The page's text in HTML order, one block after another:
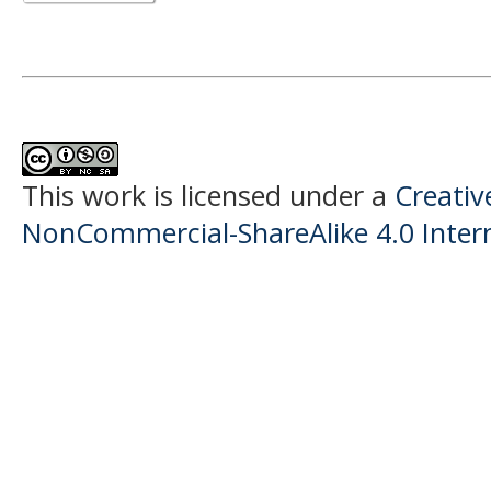
This work is licensed under a
NonCommercial-ShareAlike 4.0